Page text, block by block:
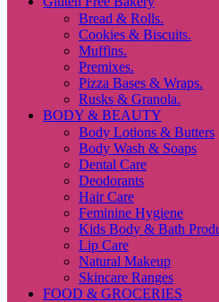
Bread & Rolls.
Cookies & Biscuits.
Muffins.
Premixes.
Pizza Bases & Wraps.
Rusks & Granola.
BODY & BEAUTY
Body Lotions & Butters
Body Wash & Soaps
Dental Care
Deodorants
Hair Care
Feminine Hygiene
Kids Body & Bath
Lip Care
Natural Makeup
Skincare Ranges
FOOD & GROCERIES